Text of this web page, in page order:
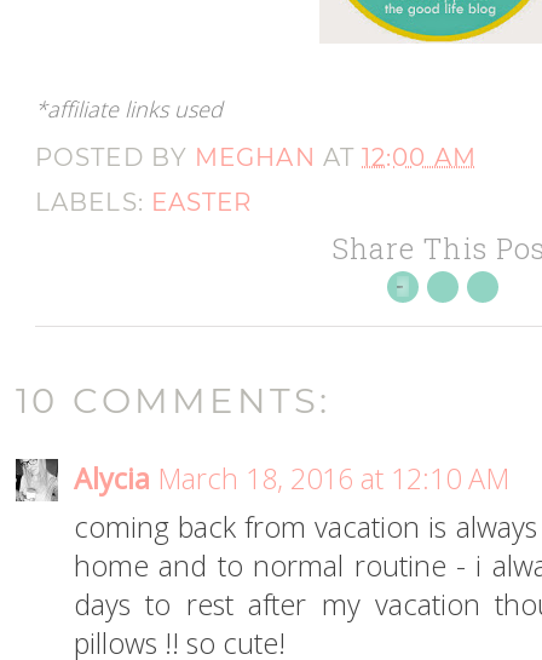
*affiliate links used
POSTED BY MEGHAN AT12:00 AM
LABELS: EASTER
Share This
10 COMMENTS:
Alycia March 18, 2016 at 12:10 AM
coming back from vacation is
home and to normal routine - i
days to rest after my vacation
pillows !! so cute!